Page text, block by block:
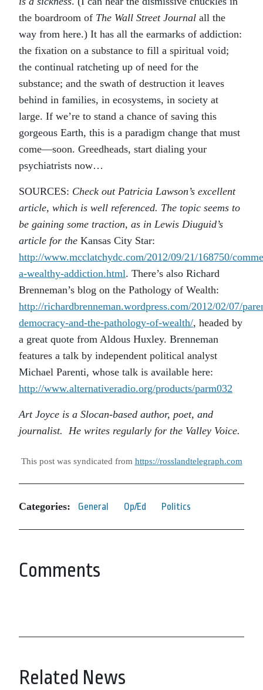
the boardroom of The Wall Street Journal all the
way from here.) It has all the earmarks of addiction:
the fixation on a substance to fill a spiritual void;
the continual ratcheting up of need for the
substance; and the swath of destruction it leaves
behind in families, in ecosystems, in society at
large. If we’re to stand a chance of saving this
gorgeous Earth, this is a paradigm change that must
come—soon. Greedheads, start dialing your
psychiatrists now…
SOURCES: Check out Patricia Lawson’s excellent
article, which is well referenced. The topic seems to
be gaining some traction, as in Lewis Diuguid’s
article for the Kansas City Star:
http://www.mcclatchydc.com/2012/09/21/168750/
a-wealthy-addiction.html. There’s also Richard
Brenneman’s blog on the Pathology of Wealth:
http://richardbrenneman.wordpress.com/2012/02/07/
democracy-and-the-pathology-of-wealth/, headed by
a great quote from Aldous Huxley. Brenneman
features a talk by independent political analyst
Michael Parenti, whose talk is available here:
http://www.alternativeradio.org/products/parm032
Art Joyce is a Slocan-based author, poet, and
journalist. He writes regularly for the Valley Voice.
This post was syndicated from https://rosslandtelegraph.com
Categories: General Op/Ed Politics
Comments
Related News